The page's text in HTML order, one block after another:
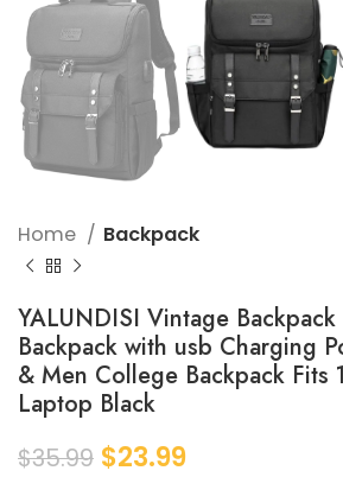
Home Backpack
YALUNDISI Vintage
Backpack with usb Charging
& Men College Backpack Fits
Laptop Black
$35.99 $23.99